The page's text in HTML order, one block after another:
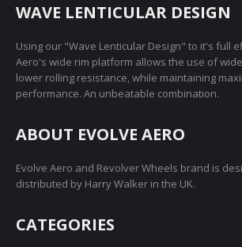
WAVE LENTICULAR DESIGN
Using our "Wave Lenticular Design" to it's full
Aero's wide rim platform allows the use of
lower rolling resistance, while maintaining
performance. An unbeatable combination.
ABOUT EVOLVE AERO
Evolve Aero and Revolver Wheels brand is
distributed by Harry Walker in the UK.
CATEGORIES